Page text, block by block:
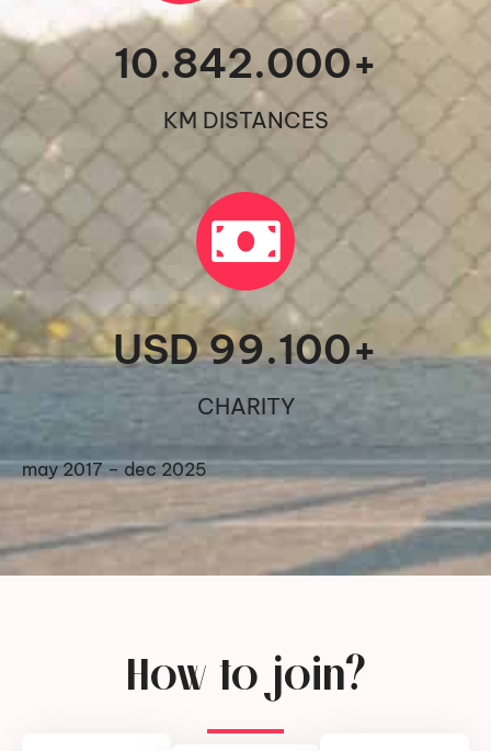
KM DISTANCES
10.842.000+
CHARITY
USD 99.100+
may 2017 – dec 2025
How to join?